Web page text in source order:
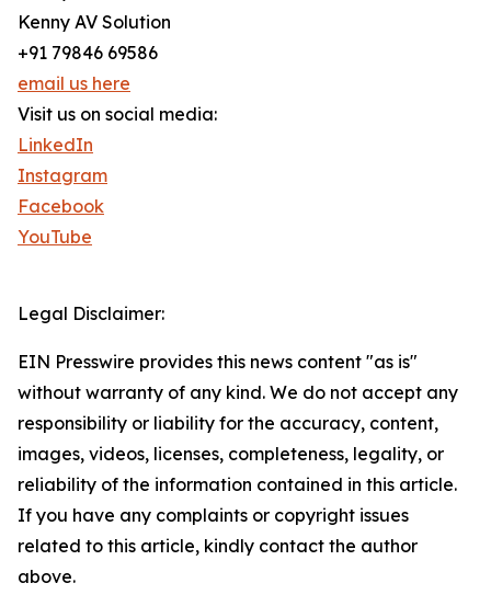
Kenny AV Solution
+91 79846 69586
email us here
Visit us on social media:
LinkedIn
Instagram
Facebook
YouTube
Legal Disclaimer:
EIN Presswire provides this news content "as is"
without warranty of any kind. We do not accept any
responsibility or liability for the accuracy, content,
images, videos, licenses, completeness, legality, or
reliability of the information contained in this article.
If you have any complaints or copyright issues
related to this article, kindly contact the author
above.